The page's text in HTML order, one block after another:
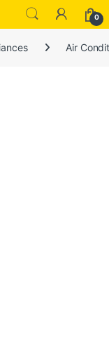
0
Air